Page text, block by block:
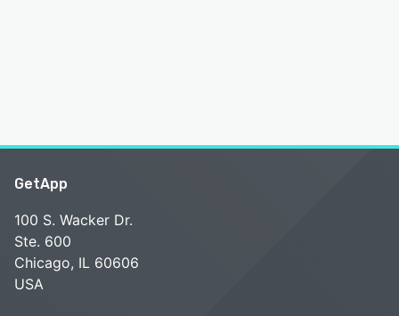
GetApp
100 S. Wacker Dr.
Ste. 600
Chicago, IL 60606
USA